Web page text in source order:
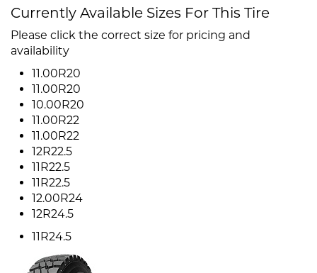
Currently Available Sizes For This Tire
Please click the correct size for pricing and
availability
11.00R20
11.00R20
10.00R20
11.00R22
11.00R22
12R22.5
11R22.5
11R22.5
12.00R24
12R24.5
11R24.5